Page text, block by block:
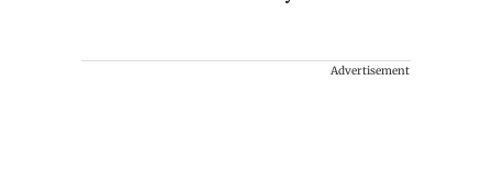
Advertisement